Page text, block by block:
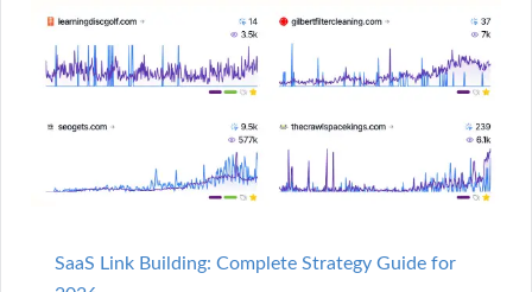
SaaS Link Building: Complete Strategy Guide for